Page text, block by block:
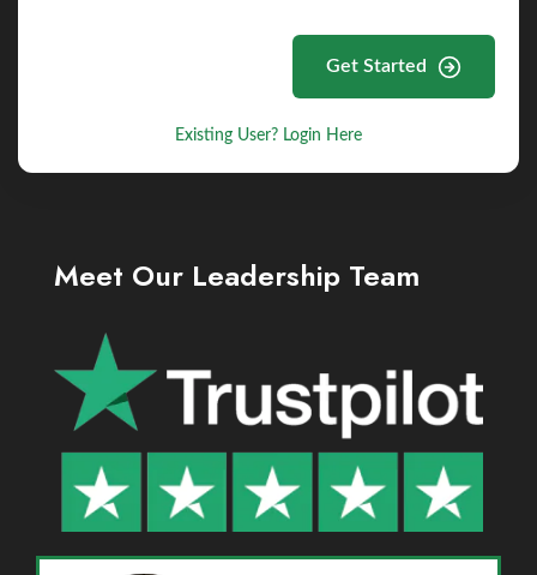
Get Started
Existing User? Login Here
Meet Our Leadership Team